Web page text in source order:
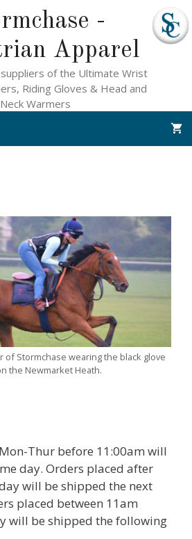
-
Apparel
of the Ultimate Wrist
Riding Gloves & Head and
Neck Warmers
of Stormchase wearing the black glove
the Newmarket Heath.
Thur before 11:00am will
day. Orders placed after
will be shipped the next
placed between 11am
will be shipped the following